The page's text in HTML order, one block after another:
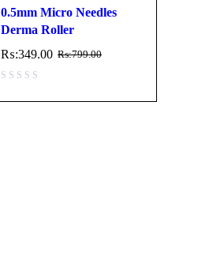
0.5mm Micro Needles
Derma Roller
₨:799.00
₨:349.00